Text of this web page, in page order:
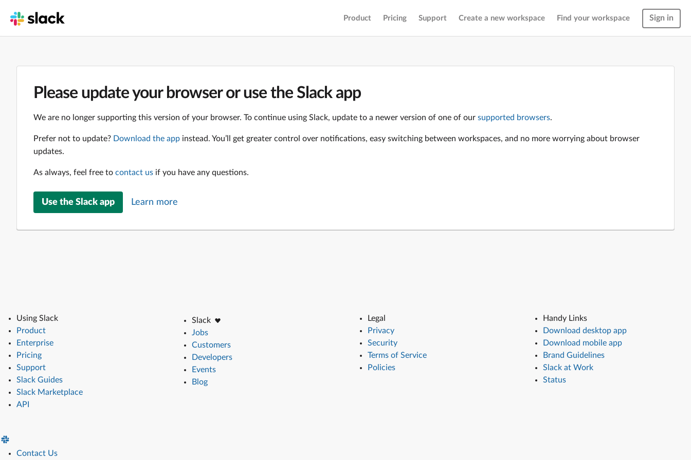
Product Pricing Support Create a new workspace Find your workspace Sign in
Please update your browser or use the Slack app
We are no longer supporting this version of your browser. To continue using Slack, update to a newer version of one of our supported browsers.
Prefer not to update? Download the app instead. You’ll get greater control over notifications, easy switching between workspaces, and no more worrying about browser
updates.
As always, feel free to contact us if you have any questions.
Use the Slack app Learn more
Using Slack
Product
Enterprise
Pricing
Support
Slack Guides
Slack Marketplace
API
Slack
Jobs
Customers
Developers
Events
Blog
Legal
Privacy
Security
Terms of Service
Policies
Handy Links
Download desktop app
Download mobile app
Brand Guidelines
Slack at Work
Status
Contact Us